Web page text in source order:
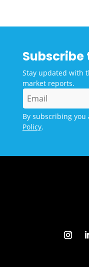
Stay updated with
market reports.
By subscribing you
Policy.